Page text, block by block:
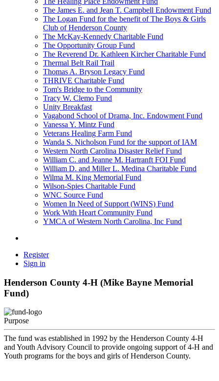
The James E. and Jean T. Campbell Endowment Fund
The Logan Fund for the benefit of The Boys & Girls
Club of Henderson County
The McKay-Kennedy Charitable Fund
The Opportunity Group Fund
The Reverend Dr. Kathleen Kircher Charitable Fund
Thermal Belt Rail Trail
Thomas A. Bryson Legacy Fund
THRIVE Charitable Fund
Tom's Bridge to the Community
Tracy W. Clemo Fund
Unity Breakfast
Vagabond School of Drama, Inc. Endowment Fund
Vanessa Y. Mintz Fund
Veterans Healing Farm Fund
Wanda S. Nicholson Fund for the support of IAM
Western North Carolina Disaster Relief Fund
William C. and Jeanne M. Hartranft FOI Fund
William D. and Miller L. Medina Charitable Fund
Wilma M. King Memorial Fund
Wilson-Spies Charitable Fund
WNC Source Fund
Women In Need of Support (WINS) Fund
Work With Heart Community Fund
YMCA of Western North Carolina, Inc Fund
Register
Sign in
Henderson County 4-H (Mike Bayne Memorial
Fund)
Purpose
The fund was established in 1992 by the Henderson County 4-H
and Youth Advisory Council to provide ongoing support of 4-H and
Youth programs for the boys and girls of Henderson County.